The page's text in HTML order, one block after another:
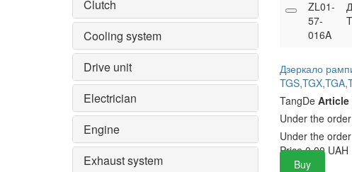
Clutch
Cooling system
Drive unit
Electrician
Engine
Exhaust system
ZL01-
57-
016A
Дзеркало
TangDe Article
Under the order
Under the order
Price 0.00 UAH
Buy